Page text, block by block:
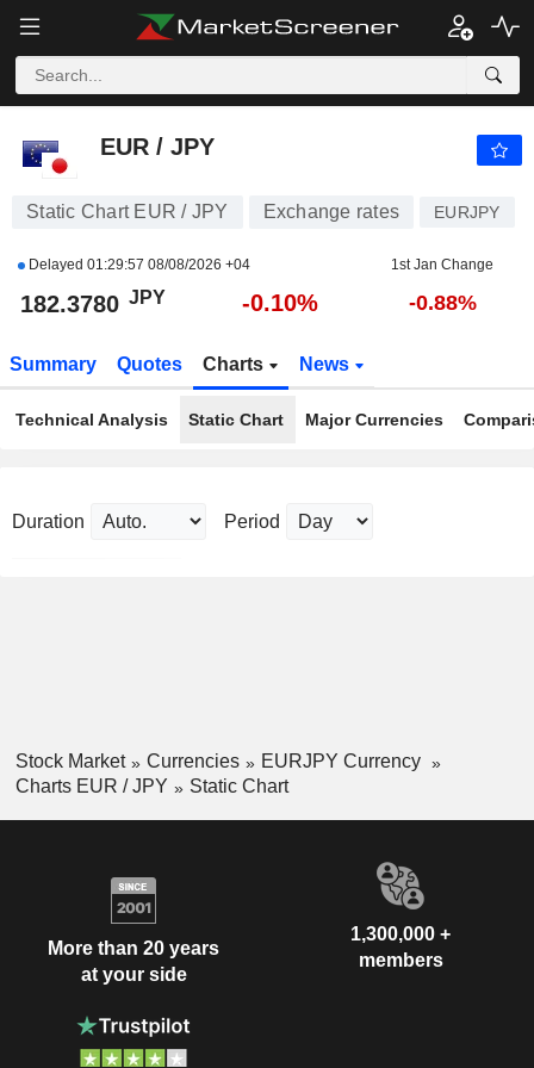
EUR / JPY
EUR / JPY
Static Chart EUR / JPY Exchange rates EURJPY
Delayed 01:29:57 08/08/2026 +04 1st Jan Change
182.3780 JPY -0.10% -0.88%
Summary Quotes Charts News
Technical Analysis Static Chart Major Currencies
Duration Period
Stock Market Currencies
EURJPY Currency
Charts EUR / JPY
Static Chart
More than 20 years
at your side
1,300,000 +
members